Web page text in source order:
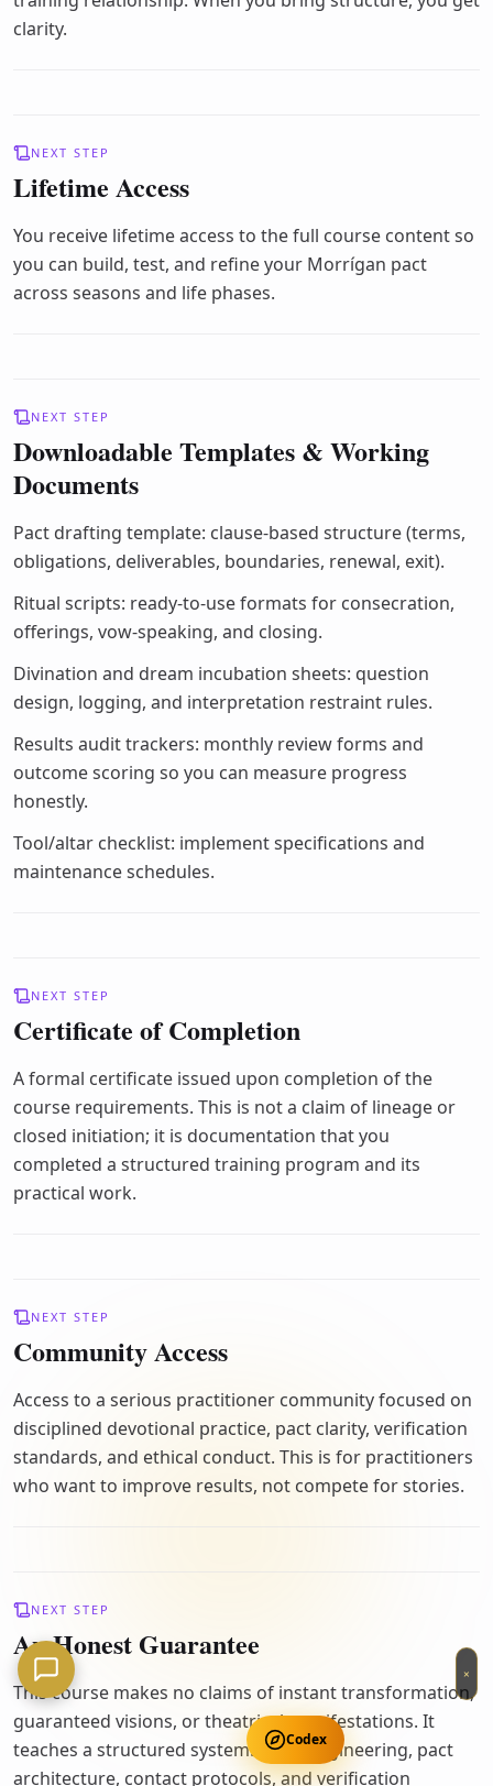
Codex
×
clarity.
NEXT STEP
Lifetime Access
You receive lifetime access to the full course content so
you can build, test, and refine your Morrígan pact
across seasons and life phases.
NEXT STEP
Downloadable Templates & Working
Documents
Pact drafting template: clause-based structure (terms,
obligations, deliverables, boundaries, renewal, exit).
Ritual scripts: ready-to-use formats for consecration,
offerings, vow-speaking, and closing.
Divination and dream incubation sheets: question
design, logging, and interpretation restraint rules.
Results audit trackers: monthly review forms and
outcome scoring so you can measure progress
honestly.
Tool/altar checklist: implement specifications and
maintenance schedules.
NEXT STEP
Certificate of Completion
A formal certificate issued upon completion of the
course requirements. This is not a claim of lineage or
closed initiation; it is documentation that you
completed a structured training program and its
practical work.
NEXT STEP
Community Access
Access to a serious practitioner community focused on
disciplined devotional practice, pact clarity, verification
standards, and ethical conduct. This is for practitioners
who want to improve results, not compete for stories.
NEXT STEP
An Honest Guarantee
This course makes no claims of instant transformation,
guaranteed visions, or theatrical manifestations. It
teaches a structured system: ritual engineering, pact
architecture, contact protocols, and verification